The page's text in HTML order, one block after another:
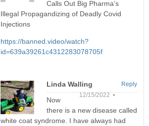
Calls Out Big Pharma’s
Illegal Propagandizing of Deadly Covid
Injections
https://banned.video/watch?
id=639a39261c4312283078705f
Linda Walling
12/15/2022 •
Now
there is a new disease called
white coat syndrome. I have always had
Reply